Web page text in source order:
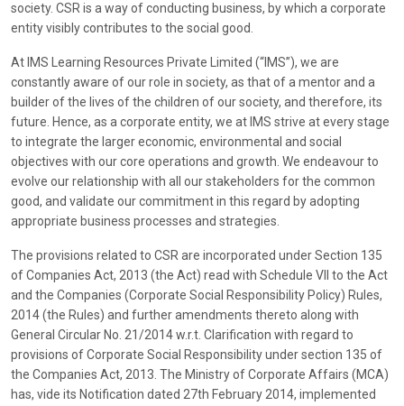
society. CSR is a way of conducting business, by which a corporate
entity visibly contributes to the social good.
At IMS Learning Resources Private Limited (“IMS”), we are
constantly aware of our role in society, as that of a mentor and a
builder of the lives of the children of our society, and therefore, its
future. Hence, as a corporate entity, we at IMS strive at every stage
to integrate the larger economic, environmental and social
objectives with our core operations and growth. We endeavour to
evolve our relationship with all our stakeholders for the common
good, and validate our commitment in this regard by adopting
appropriate business processes and strategies.
The provisions related to CSR are incorporated under Section 135
of Companies Act, 2013 (the Act) read with Schedule VII to the Act
and the Companies (Corporate Social Responsibility Policy) Rules,
2014 (the Rules) and further amendments thereto along with
General Circular No. 21/2014 w.r.t. Clarification with regard to
provisions of Corporate Social Responsibility under section 135 of
the Companies Act, 2013. The Ministry of Corporate Affairs (MCA)
has, vide its Notification dated 27th February 2014, implemented